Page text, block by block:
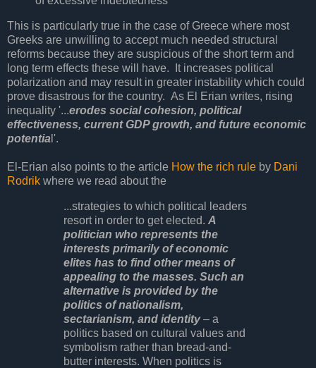
This is particularly true in the case of Greece where most
Greeks are unwilling to accept much needed structural
reforms because they are suspicious of the short term and
long term effects these will have. It increases political
polarization and may result in greater instability which could
prove disastrous for the country. As El Erian writes, rising
inequality '...erodes social cohesion, political
effectiveness, current GDP growth, and future economic
potentia l'.
El-Erian also points to the article How the rich rule by Dani
Rodrik where we read about the
...strategies to which political leaders
resort in order to get elected. A
politician who represents the
interests primarily of economic
elites has to find other means of
appealing to the masses. Such an
alternative is provided by the
politics of nationalism,
sectarianism, and identity– a
politics based on cultural values and
symbolism rather than bread-and-
butter interests. When politics is